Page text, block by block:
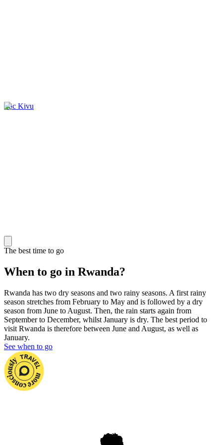
Lac Kivu
The best time to go
When to go in Rwanda?
Rwanda has two dry seasons and two rainy seasons. A first rainy
season stretches from February to May and is followed by a dry
season from June to August. Then, the rain starts again from
September to December, whilst January is dry. The best period to
visit Rwanda is therefore between June and August, as well as
January.
See when to go